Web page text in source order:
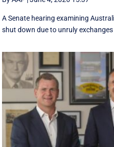
A Senate hearing examining
shut down due to unruly